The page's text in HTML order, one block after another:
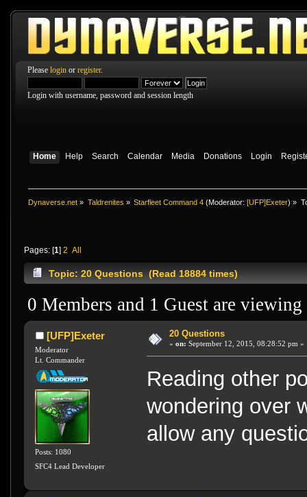
Please login or register.
Login with username, password and session length
Home Help Search Calendar Media Donations Login
Dynaverse.net » Taldrenites » Starfleet Command 4 (Moderator:[UFP]Exeter) »
Pages: [1] 2 All
Topic: 20 Questions (Read 18884 times)
0 Members and 1 Guest are
[UFP]Exeter
Moderator
Lt. Commander
Posts: 1080
SFC4 Lead Developer
20 Questions
« on: September 12, 2015, 08:28:52 pm »
Reading other
wondering over
allow any